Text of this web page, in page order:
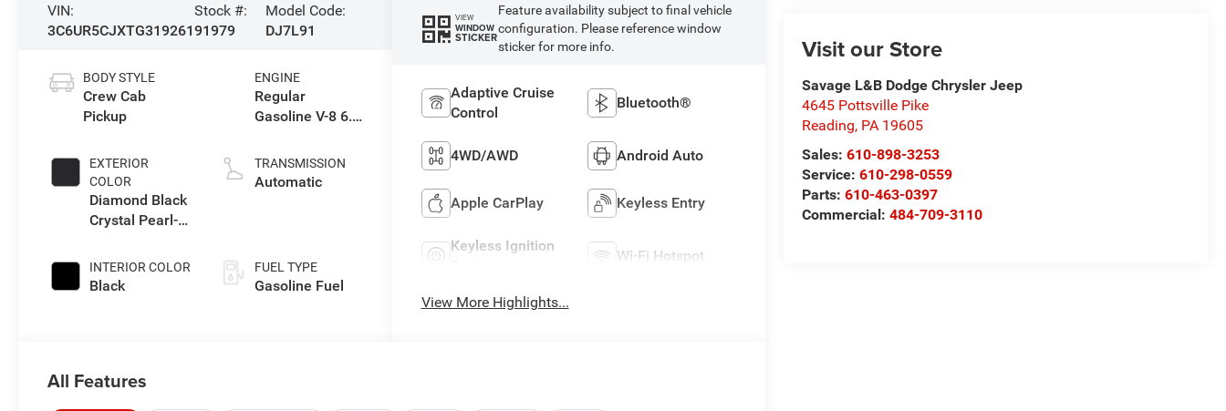
Visit our Store
Savage L&B Dodge Chrysler Jeep
4645 Pottsville Pike
Reading, PA 19605
Sales:610-898-3253
Service:610-298-0559
Parts:610-463-0397
Commercial:484-709-3110
VIN:
3C6UR5CJXTG319261
Stock #:
91979
Model Code:
DJ7L91
BODY STYLE
Crew Cab
Pickup
EXTERIOR
COLOR
Diamond Black
Crystal Pearl-
Paint
INTERIOR COLOR
Black
ENGINE
Regular
Gasoline V-8 6.4
TRANSMISSION
Automatic
FUEL TYPE
Gasoline Fuel
VIEW
WINDOW
STICKER
Feature availability subject to final vehicle
configuration. Please reference window
sticker for more info.
Adaptive Cruise
Control
Bluetooth®
4WD/AWD Android Auto
Apple CarPlay Keyless Entry
Keyless Ignition
Wi-Fi Hotspot
View More Highlights...
All Features